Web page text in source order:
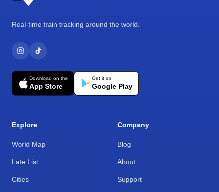
Real-time train tracking around the world.
Download on the
App Store
Get it on
Google Play
Explore
World Map
Late List
Cities
Company
Blog
About
Support